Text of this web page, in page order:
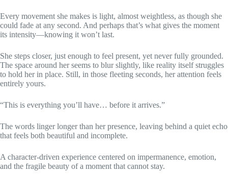
Every movement she makes is light, almost weightless, as though she
could fade at any second. And perhaps that’s what gives the moment
its intensity—knowing it won’t last.
She steps closer, just enough to feel present, yet never fully grounded.
The space around her seems to blur slightly, like reality itself struggles
to hold her in place. Still, in those fleeting seconds, her attention feels
entirely yours.
“This is everything you’ll have… before it arrives.”
The words linger longer than her presence, leaving behind a quiet echo
that feels both beautiful and incomplete.
A character-driven experience centered on impermanence, emotion,
and the fragile beauty of a moment that cannot stay.